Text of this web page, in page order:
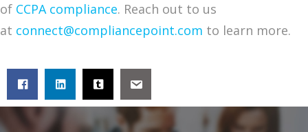
of CCPA compliance. Reach out to us
at connect@compliancepoint.com to learn more.